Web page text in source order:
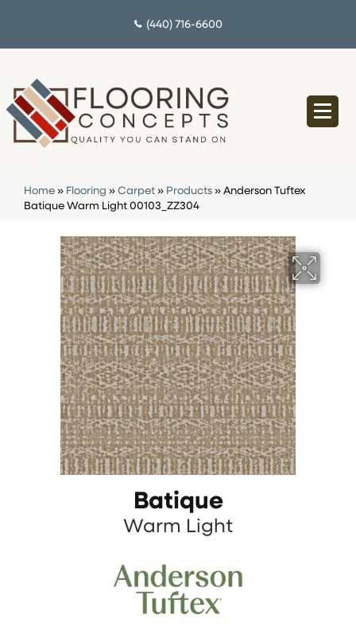
(440) 716-6600
Home » Flooring » Carpet » Products » Anderson Tuftex
Batique Warm Light 00103_ZZ304
Batique
Warm Light